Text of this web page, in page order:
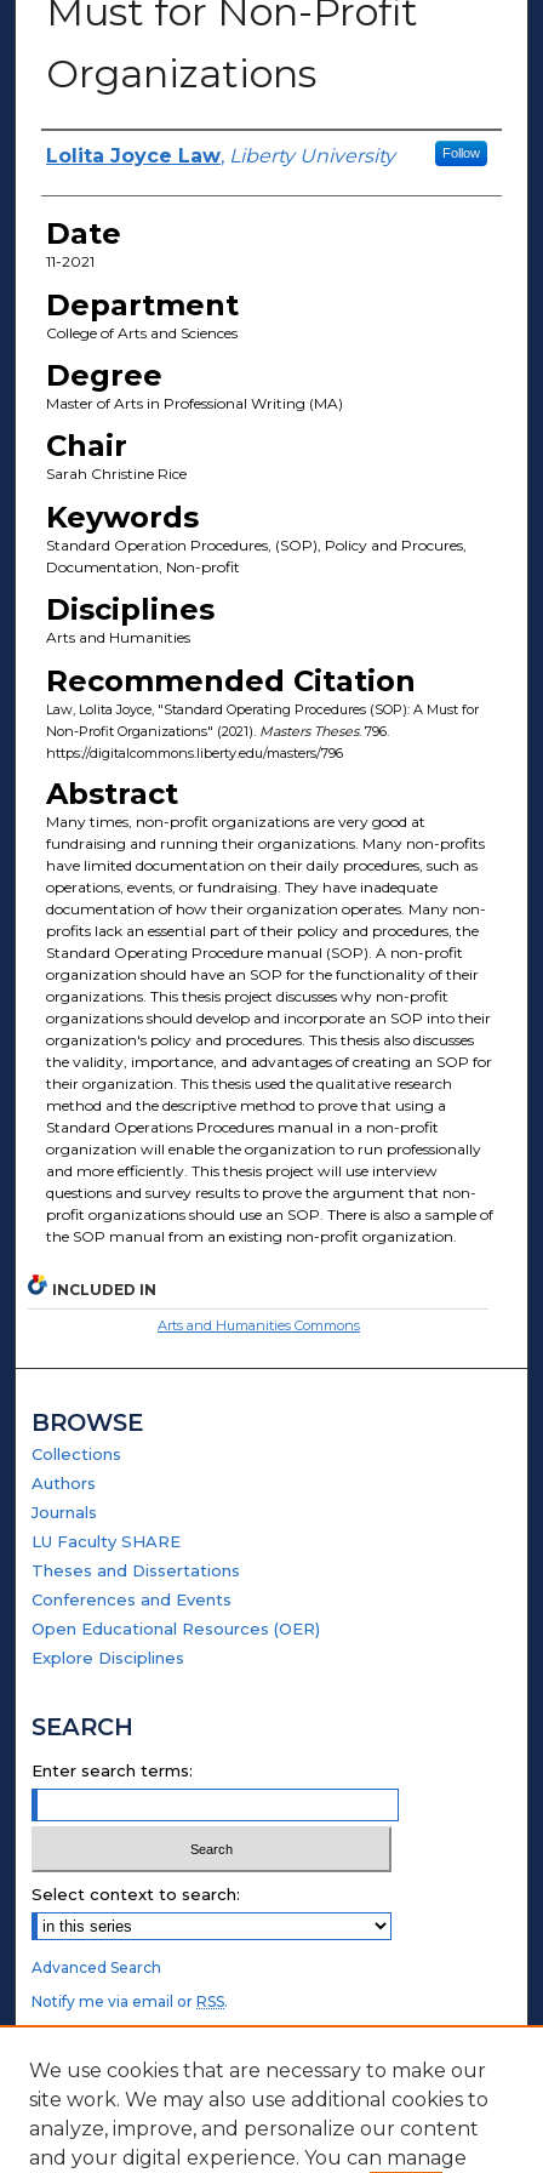
Must for Non-Profit
Organizations
Author(s)
Lolita Joyce Law, Liberty University Follow
Date
11-2021
Department
College of Arts and Sciences
Degree
Master of Arts in Professional Writing (MA)
Chair
Sarah Christine Rice
Keywords
Standard Operation Procedures, (SOP), Policy and Procures,
Documentation, Non-profit
Disciplines
Arts and Humanities
Recommended Citation
Law, Lolita Joyce, "Standard Operating Procedures (SOP): A Must for
Non-Profit Organizations" (2021). Masters Theses. 796.
https://digitalcommons.liberty.edu/masters/796
Abstract
Many times, non-profit organizations are very good at
fundraising and running their organizations. Many non-profits
have limited documentation on their daily procedures, such as
operations, events, or fundraising. They have inadequate
documentation of how their organization operates. Many non-
profits lack an essential part of their policy and procedures, the
Standard Operating Procedure manual (SOP). A non-profit
organization should have an SOP for the functionality of their
organizations. This thesis project discusses why non-profit
organizations should develop and incorporate an SOP into their
organization's policy and procedures. This thesis also discusses
the validity, importance, and advantages of creating an SOP for
their organization. This thesis used the qualitative research
method and the descriptive method to prove that using a
Standard Operations Procedures manual in a non-profit
organization will enable the organization to run professionally
and more efficiently. This thesis project will use interview
questions and survey results to prove the argument that non-
profit organizations should use an SOP. There is also a sample of
the SOP manual from an existing non-profit organization.
INCLUDED IN
Arts and Humanities Commons
BROWSE
Collections
Authors
Journals
LU Faculty SHARE
Theses and Dissertations
Conferences and Events
Open Educational Resources (OER)
Explore Disciplines
SEARCH
Enter search terms:
Select context to search:
Advanced Search
Notify me via email orRSS.
STUDENT AUTHORS
Undergraduate Submissions
Graduate Submissions
Honors Submissions
We use cookies that are necessary to make our
site work. We may also use additional cookies to
analyze, improve, and personalize our content
and your digital experience. You can manage